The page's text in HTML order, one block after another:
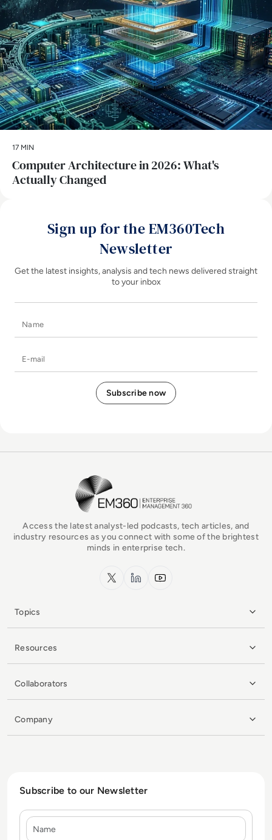
17 MIN
Computer Architecture in 2026: What's
Actually Changed
Sign up for the EM360Tech
Newsletter
Get the latest insights, analysis and tech news delivered straight
to your inbox
EM360Tech Homepage
Access the latest analyst-led podcasts, tech articles, and
industry resources as you connect with some of the brightest
minds in enterprise tech.
x.com LinkedInYouTube
Topics
Resources
Collaborators
Company
Subscribe to our Newsletter